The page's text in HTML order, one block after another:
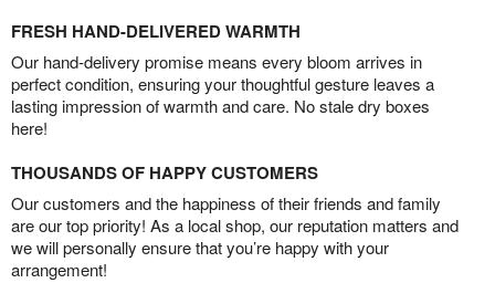
FRESH HAND-DELIVERED WARMTH
Our hand-delivery promise means every bloom arrives in
perfect condition, ensuring your thoughtful gesture leaves a
lasting impression of warmth and care. No stale dry boxes
here!
THOUSANDS OF HAPPY CUSTOMERS
Our customers and the happiness of their friends and family
are our top priority! As a local shop, our reputation matters and
we will personally ensure that you’re happy with your
arrangement!